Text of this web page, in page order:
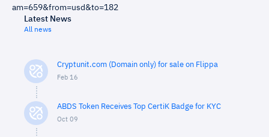
am=659&from=usd&to=182
Latest News
All news
Cryptunit.com (Domain only) for sale on Flippa
Feb 16
ABDS Token Receives Top CertiK Badge for KYC
Oct 09